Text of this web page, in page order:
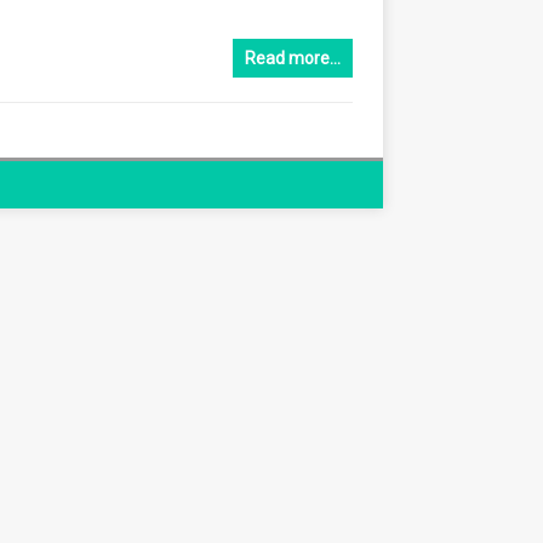
Read more…